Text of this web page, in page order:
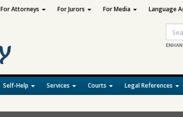
Self-Help Services Courts Legal References
For Attorneys For Jurors For Media Language